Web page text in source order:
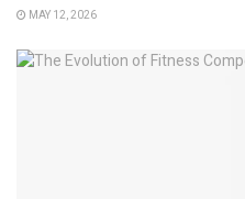
MAY 12, 2026